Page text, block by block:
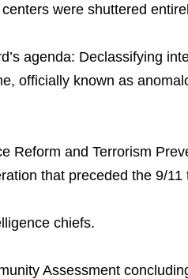
were shuttered
agenda: Declassifying
officially known as
Reform and Terrorism
that preceded the 9/11
chiefs.
Assessment